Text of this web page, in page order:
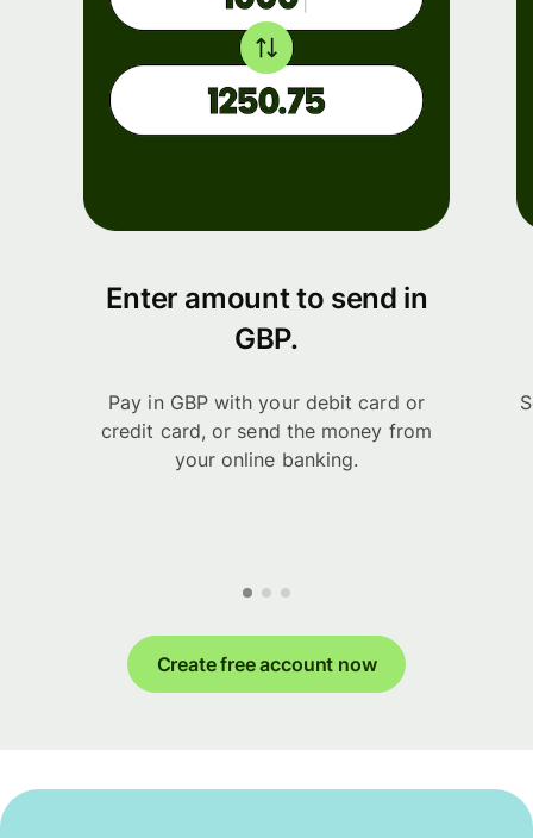
Enter amount to send in
GBP.
Pay in GBP with your debit card or
credit card, or send the money from
your online banking.
Create free account now